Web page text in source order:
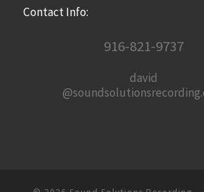
Contact Info:
916-821-9737
david